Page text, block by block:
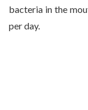
bacteria in the
per day.